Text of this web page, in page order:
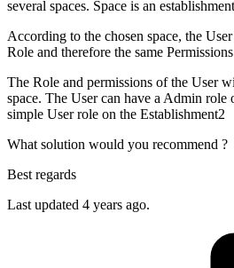
several spaces. Space is an
According to the chosen space, the
Role and therefore the same
The Role and permissions of the User
space. The User can have a Admin role
simple User role on the Establishment2
What solution would you recommend ?
Best regards
Last updated 4 years ago.